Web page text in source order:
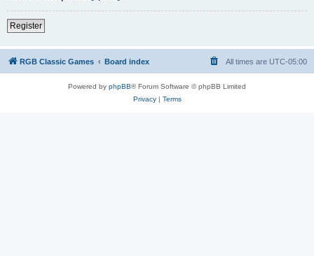
Register
RGB Classic Games Board index All times are UTC-05:00
Powered by phpBB® Forum Software © phpBB Limited
Privacy| Terms